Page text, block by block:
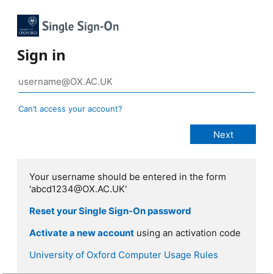
Sign in
Can’t access your account?
Your username should be entered in the form
'abcd1234@OX.AC.UK'
Reset your Single Sign-On password
Activate a new account using an activation code
University of Oxford Computer Usage Rules